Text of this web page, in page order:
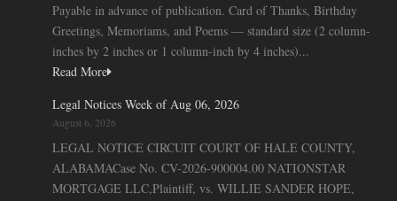
Payable in advance of publication. Card of Thanks, Birthday
Greetings, Memoriams, and Poems — standard size (2 column-
inches by 2 inches or 1 column-inch by 4 inches)...
Read More
Legal Notices Week of Aug 06, 2026
August 6, 2026
LEGAL NOTICE CIRCUIT COURT OF HALE COUNTY,
ALABAMACase No. CV-2026-900004.00 NATIONSTAR
MORTGAGE LLC,Plaintiff, vs. WILLIE SANDER HOPE,